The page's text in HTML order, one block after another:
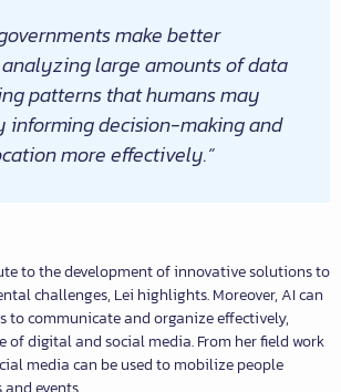
make better
large amounts of data
patterns that humans may
informing decision-making and
more effectively.”
to the development of innovative solutions to
challenges, Lei highlights. Moreover, AI can
to communicate and organize effectively,
of digital and social media. From her field work
media can be used to mobilize people